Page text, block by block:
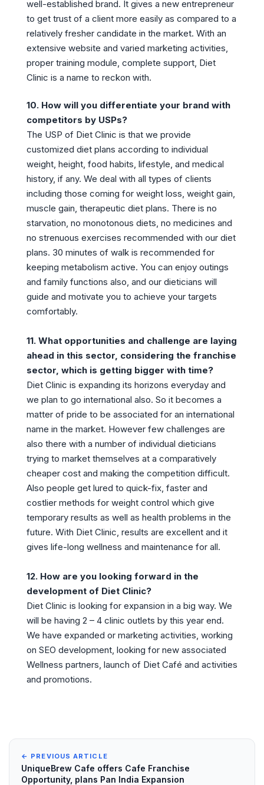
well-established brand. It gives a new entrepreneur
to get trust of a client more easily as compared to a
relatively fresher candidate in the market. With an
extensive website and varied marketing activities,
proper training module, complete support, Diet
Clinic is a name to reckon with.
10. How will you differentiate your brand with
competitors by USPs?
The USP of Diet Clinic is that we provide
customized diet plans according to individual
weight, height, food habits, lifestyle, and medical
history, if any. We deal with all types of clients
including those coming for weight loss, weight gain,
muscle gain, therapeutic diet plans. There is no
starvation, no monotonous diets, no medicines and
no strenuous exercises recommended with our diet
plans. 30 minutes of walk is recommended for
keeping metabolism active. You can enjoy outings
and family functions also, and our dieticians will
guide and motivate you to achieve your targets
comfortably.
11. What opportunities and challenge are laying
ahead in this sector, considering the franchise
sector, which is getting bigger with time?
Diet Clinic is expanding its horizons everyday and
we plan to go international also. So it becomes a
matter of pride to be associated for an international
name in the market. However few challenges are
also there with a number of individual dieticians
trying to market themselves at a comparatively
cheaper cost and making the competition difficult.
Also people get lured to quick-fix, faster and
costlier methods for weight control which give
temporary results as well as health problems in the
future. With Diet Clinic, results are excellent and it
gives life-long wellness and maintenance for all.
12. How are you looking forward in the
development of Diet Clinic?
Diet Clinic is looking for expansion in a big way. We
will be having 2 – 4 clinic outlets by this year end.
We have expanded or marketing activities, working
on SEO development, looking for new associated
Wellness partners, launch of Diet Café and activities
and promotions.
← PREVIOUS ARTICLE
UniqueBrew Cafe offers Cafe Franchise
Opportunity, plans Pan India Expansion